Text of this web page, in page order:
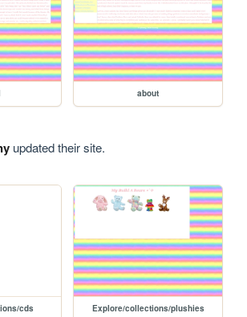
about
updated their site.
cds Explore/collections/plushies